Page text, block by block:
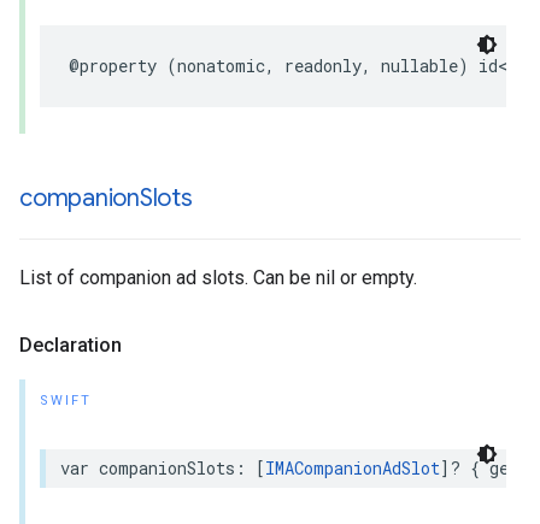
@property (nonatomic, readonly, nullable) id<
companionSlots
List of companion ad slots. Can be nil or empty.
Declaration
SWIFT
var companionSlots : [IMACompanionAdSlot]? { get